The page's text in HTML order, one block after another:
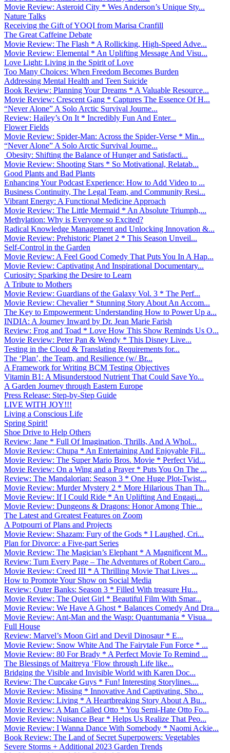
Movie Review: Asteroid City * Wes Anderson’s Unique Sty...
Nature Talks
Receiving the Gift of YOQI from Marisa Cranfill
The Great Caffeine Debate
Movie Review: The Flash * A Rollicking, High-Speed Adve...
Movie Review: Elemental * An Uplifting Message And Visu...
Love Light: Living in the Spirit of Love
Too Many Choices: When Freedom Becomes Burden
Addressing Mental Health and Teen Suicide
Book Review: Planning Your Dreams * A Valuable Resource...
Movie Review: Crescent Gang * Captures The Essence Of H...
“Never Alone” A Solo Arctic Survival Journe...
Review: Hailey’s On It * Incredibly Fun And Enter...
Flower Fields
Movie Review: Spider-Man: Across the Spider-Verse * Min...
“Never Alone” A Solo Arctic Survival Journe...
Obesity: Shifting the Balance of Hunger and Satisfacti...
Movie Review: Shooting Stars * So Motivational, Relatab...
Good Plants and Bad Plants
Enhancing Your Podcast Experience: How to Add Video to ...
Business Continuity, The Legal Team, and Community Resi...
Vibrant Energy: A Functional Medicine Approach
Movie Review: The Little Mermaid * An Absolute Triumph,...
Methylation: Why is Everyone so Excited?
Radical Knowledge Management and Unlocking Innovation &...
Movie Review: Prehistoric Planet 2 * This Season Unveil...
Self-Control in the Garden
Movie Review: A Feel Good Comedy That Puts You In A Hap...
Movie Review: Captivating And Inspirational Documentary...
Curiosity: Sparking the Desire to Learn
A Tribute to Mothers
Movie Review: Guardians of the Galaxy Vol. 3 * The Perf...
Movie Review: Chevalier * Stunning Story About An Accom...
The Key to Empowerment: Understanding How to Power Up a...
INDIA: A Journey Inward by Dr. Jean Marie Farish
Review: Frog and Toad * Love How This Show Reminds Us O...
Movie Review: Peter Pan & Wendy * This Disney Live...
Testing in the Cloud & Translating Requirements for...
The ‘Plan’, the Team, and Resilience (w/ Br...
A Framework for Writing BCM Testing Objectives
Vitamin B1: A Misunderstood Nutrient That Could Save Yo...
A Garden Journey through Eastern Europe
Press Release: Step-by-Step Guide
LIVE WITH JOY!!!
Living a Conscious Life
Spring Spirit!
Shoe Drive to Help Others
Review: Jane * Full Of Imagination, Thrills, And A Whol...
Movie Review: Chupa * An Entertaining And Enjoyable Fil...
Movie Review: The Super Mario Bros. Movie * Perfect Vid...
Movie Review: On a Wing and a Prayer * Puts You On The ...
Review: The Mandalorian: Season 3 * One Huge Plot-Twist...
Movie Review: Murder Mystery 2 * More Hilarious Than Th...
Movie Review: If I Could Ride * An Uplifting And Engagi...
Movie Review: Dungeons & Dragons: Honor Among Thie...
The Latest and Greatest Features on Zoom
A Potpourri of Plans and Projects
Movie Review: Shazam: Fury of the Gods * I Laughed, Cri...
Plan for Divorce: a Five-part Series
Movie Review: The Magician’s Elephant * A Magnificent M...
Review: Turn Every Page – The Adventures of Robert Caro...
Movie Review: Creed III * A Thrilling Movie That Lives ...
How to Promote Your Show on Social Media
Review: Outer Banks: Season 3 * Filled With treasure Hu...
Movie Review: The Quiet Girl * Beautiful Film With Smar...
Movie Review: We Have A Ghost * Balances Comedy And Dra...
Movie Review: Ant-Man and the Wasp: Quantumania * Visua...
Full House
Review: Marvel’s Moon Girl and Devil Dinosaur * E...
Movie Review: Snow White And The Fairytale Fun Force * ...
Movie Review: 80 For Brady * A Perfect Movie To Remind ...
The Blessings of Maitreya ‘Flow through Life like...
Bridging the Visible and Invisible World with Karen Doc...
Review: The Cupcake Guys * Fun! Interesting Storylines....
Movie Review: Missing * Innovative And Captivating. Sho...
Movie Review: Living * A Heartbreaking Story About A Bu...
Movie Review: A Man Called Otto * You Semi-Hate Otto Fo...
Movie Review: Nuisance Bear * Helps Us Realize That Peo...
Movie Review: I Wanna Dance With Somebody * Naomi Ackie...
Book Review: The Land of Secret Superpowers: Vegetables
Severe Storms + Additional 2023 Garden Trends